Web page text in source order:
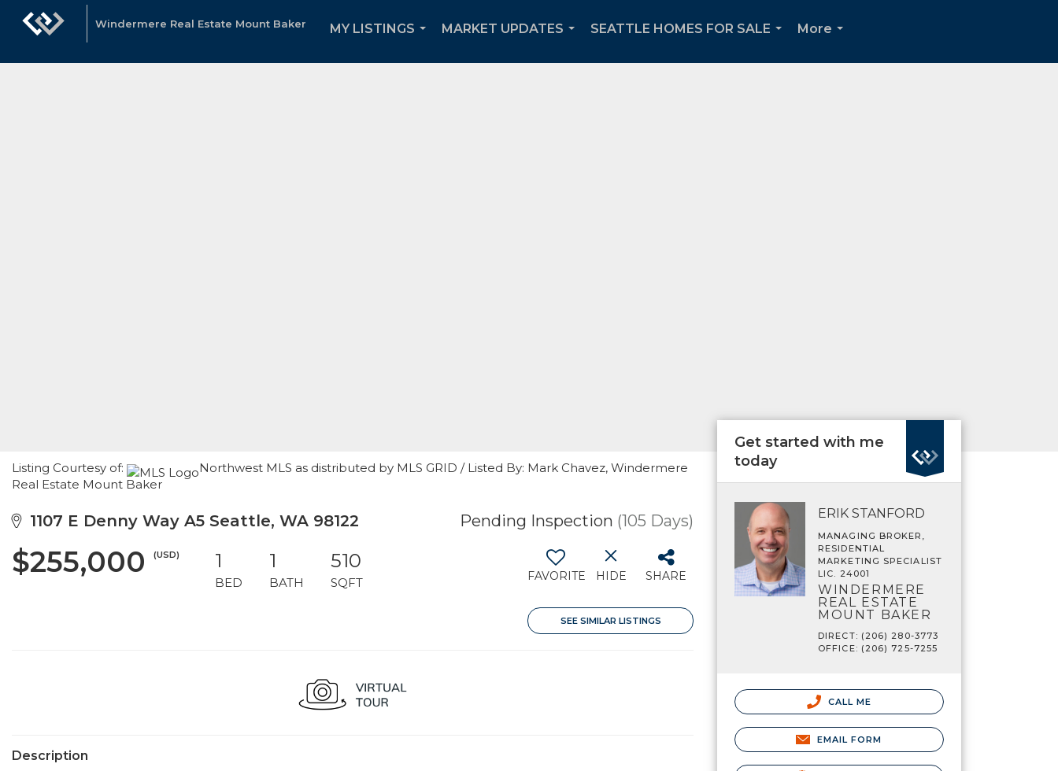
Windermere Real Estate Mount Baker
MY LISTINGS
MARKET UPDATES
SEATTLE HOMES FOR SALE
More
Listing Courtesy of:
Northwest MLS as distributed by MLS GRID / Listed By: Mark Chavez, Windermere
Real Estate Mount Baker
1107 E Denny Way A5 Seattle, WA 98122 Pending Inspection (105 Days)
$255,000 (USD) 1
BED
1
BATH
510
SQFT FAVORITE HIDE SHARE
SEE SIMILAR LISTINGS
Description
Get started with me
today
ERIK STANFORD
MANAGING BROKER,
RESIDENTIAL
MARKETING SPECIALIST
LIC. 24001
WINDERMERE
REAL ESTATE
MOUNT BAKER
DIRECT: (206) 280-3773
OFFICE: (206) 725-7255
CALL ME
EMAIL FORM